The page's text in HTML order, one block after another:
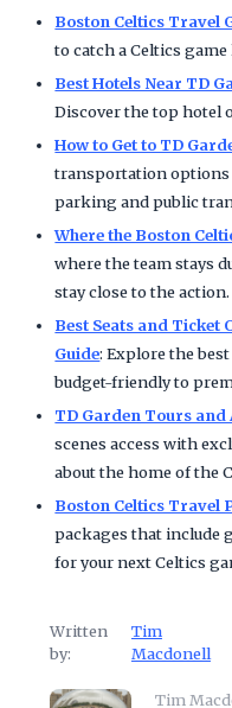
Boston Celtics Travel
to catch a Celtics game
Best Hotels Near TD
Discover the top hotel
How to Get to TD
transportation options
parking and public
Where the Boston
where the team stays
stay close to the action.
Best Seats and Ticket
Guide: Explore the
budget-friendly to
TD Garden Tours
scenes access with
about the home of the
Boston Celtics Travel
packages that include
for your next Celtics
Written
by:
Tim
Macdonell
Tim